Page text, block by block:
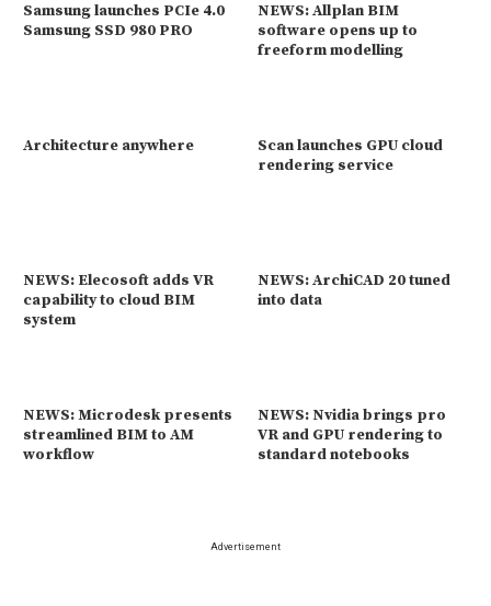
Samsung launches PCIe 4.0
Samsung SSD 980 PRO
NEWS: Allplan BIM
software opens up to
freeform modelling
Architecture anywhere
Scan launches GPU cloud
rendering service
NEWS: Elecosoft adds VR
capability to cloud BIM
system
NEWS: ArchiCAD 20 tuned
into data
NEWS: Microdesk presents
streamlined BIM to AM
workflow
NEWS: Nvidia brings pro
VR and GPU rendering to
standard notebooks
Advertisement